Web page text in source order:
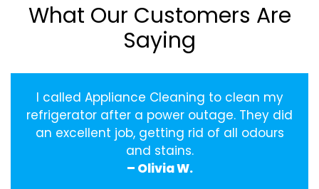
What Our Customers Are
Saying
I called Appliance Cleaning to clean my
refrigerator after a power outage. They did
an excellent job, getting rid of all odours
and stains.
– Olivia W.